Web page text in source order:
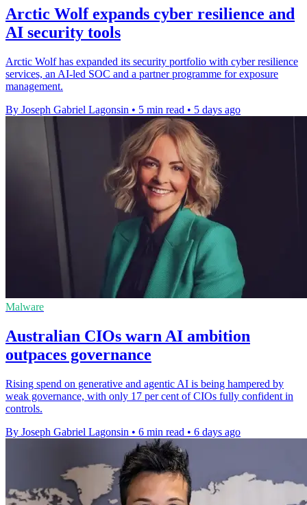
Arctic Wolf expands cyber resilience and
AI security tools
Arctic Wolf has expanded its security portfolio with cyber resilience
services, an AI-led SOC and a partner programme for exposure
management.
By Joseph Gabriel Lagonsin • 5 min read • 5 days ago
Malware
Australian CIOs warn AI ambition
outpaces governance
Rising spend on generative and agentic AI is being hampered by
weak governance, with only 17 per cent of CIOs fully confident in
controls.
By Joseph Gabriel Lagonsin • 6 min read • 6 days ago